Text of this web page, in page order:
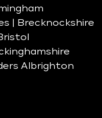
| Brecknockshire
Albrighton